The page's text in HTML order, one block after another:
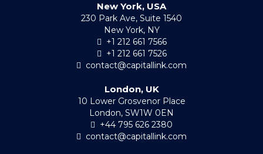
New York, USA
230 Park Ave, Suite 1540
New York, NY
+1 212 661 7566
+1 212 661 7526
contact@capitallink.com
London, UK
10 Lower Grosvenor Place
London, SW1W 0EN
+44 795 626 2380
contact@capitallink.com